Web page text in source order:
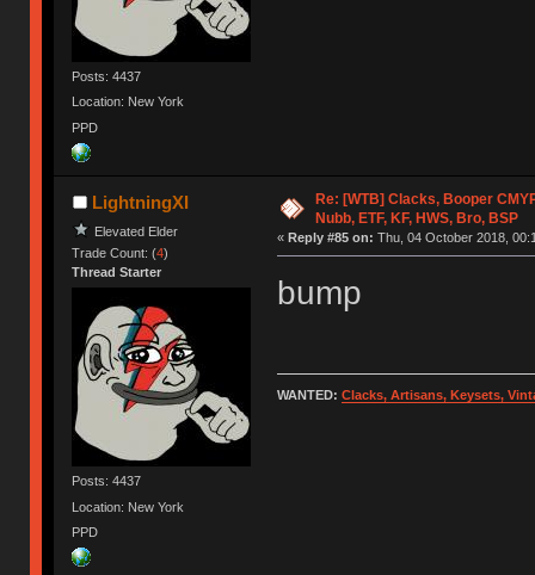
Posts: 4437
Location: New York
PPD
LightningXI
Elevated Elder
Trade Count: (4)
Thread Starter
Posts: 4437
Location: New York
PPD
Re: [WTB] Clacks, Booper
Nubb, ETF, KF, HWS, Bro, BSP
« Reply #85 on: Thu, 04 October 2018,
bump
WANTED: Clacks, Artisans, Keysets,